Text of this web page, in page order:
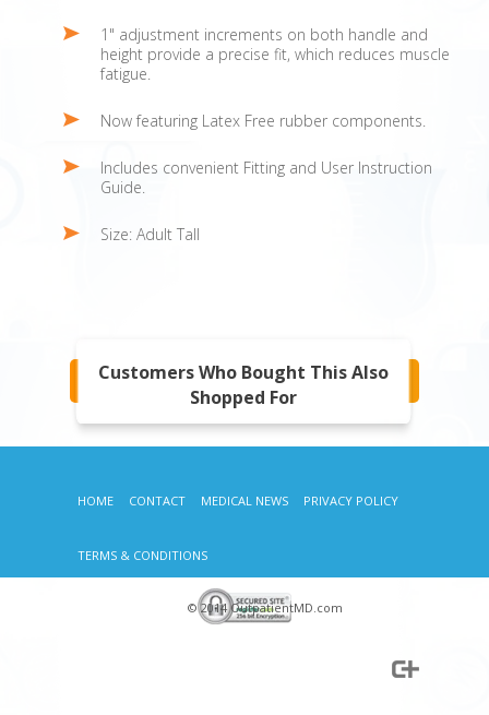
1" adjustment increments on both handle and
height provide a precise fit, which reduces muscle
fatigue.
Now featuring Latex Free rubber components.
Includes convenient Fitting and User Instruction
Guide.
Size: Adult Tall
Customers Who Bought This Also
Shopped For
HOME CONTACT MEDICAL NEWS PRIVACY POLICY
TERMS & CONDITIONS
© 2014 OutpatientMD.com